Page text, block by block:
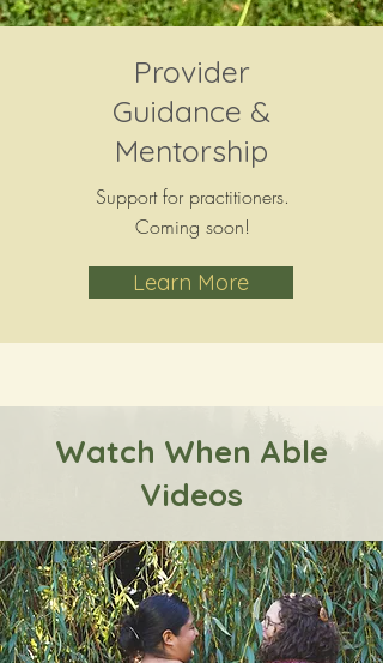
Provider
Guidance &
Mentorship
Support for practitioners.
Coming soon!
Learn More
Watch When Able
Videos